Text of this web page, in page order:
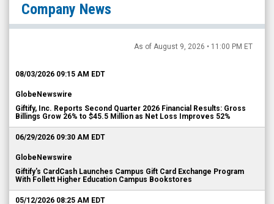
Company News
As of August 9, 2026 • 11:00 PM ET
08/03/2026 09:15 AM EDT
GlobeNewswire
Giftify, Inc. Reports Second Quarter 2026 Financial Results: Gross
Billings Grow 26% to $45.5 Million as Net Loss Improves 52%
06/29/2026 09:30 AM EDT
GlobeNewswire
Giftify's CardCash Launches Campus Gift Card Exchange Program
With Follett Higher Education Campus Bookstores
05/12/2026 08:25 AM EDT